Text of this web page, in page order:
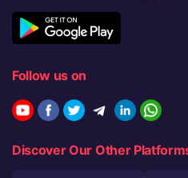
Follow us on
Discover Our Other